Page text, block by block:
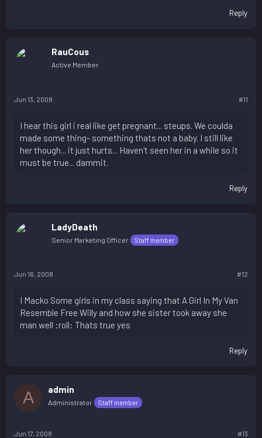
Reply
RauCous
Active Member
Jun 13, 2008 #11
I hear this girl i real like get pregnant... steups. We coulda
made some thing- something thats not a baby. I still like
her though... it just hurts... Haven't seen her in a while so it
must be true... dammit.
Reply
LadyDeath
Senior Marketing Officer Staff member
Jun 16, 2008 #12
I Macko Some girls in my class saying that A Girl In My Van
Resemble Free Willy and how she sister took away she
man well :roll: Thats true yes
Reply
A admin
Administrator Staff member
Jun 17, 2008 #13